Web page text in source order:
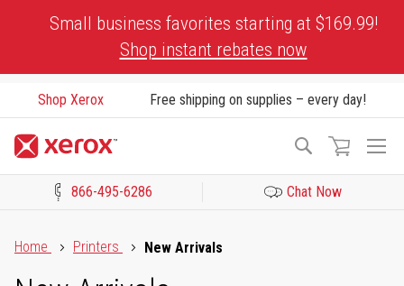
Small business favorites starting at $169.99!
Shop instant rebates now
Shop Xerox Free shipping on supplies – every day!
Search
866-495-6286 Chat Now
Home
Printers New Arrivals